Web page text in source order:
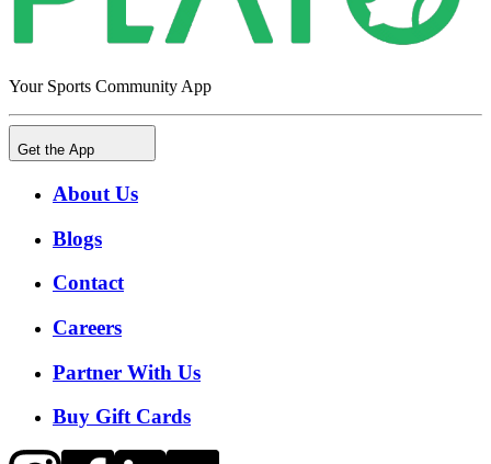
Your Sports Community App
Get the App
About Us
Blogs
Contact
Careers
Partner With Us
Buy Gift Cards